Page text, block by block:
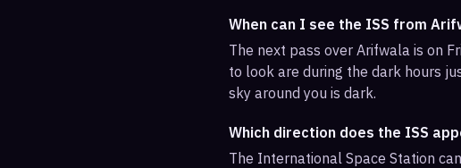
When can I see the ISS from
The next pass over Arifwala is on
to look are during the dark hours
sky around you is dark.
Which direction does the ISS
The International Space Station